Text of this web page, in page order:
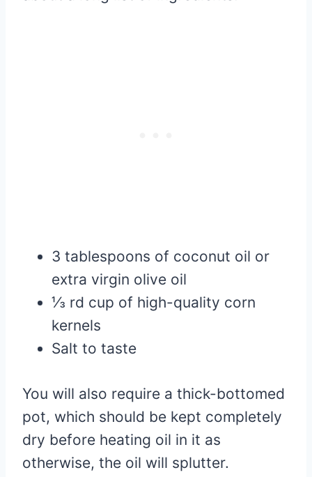
3 tablespoons of coconut oil or
extra virgin olive oil
⅓ rd cup of high-quality corn
kernels
Salt to taste
You will also require a thick-bottomed
pot, which should be kept completely
dry before heating oil in it as
otherwise, the oil will splutter.